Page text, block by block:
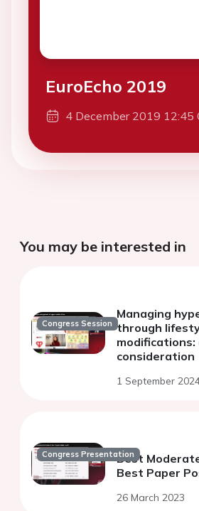
EuroEcho 2019
4 December 2019 12:45
You may be interested in
Congress Session
Managing
through
consideration
1 September
Congress Presentation
Best
Best Paper
26 March 2023